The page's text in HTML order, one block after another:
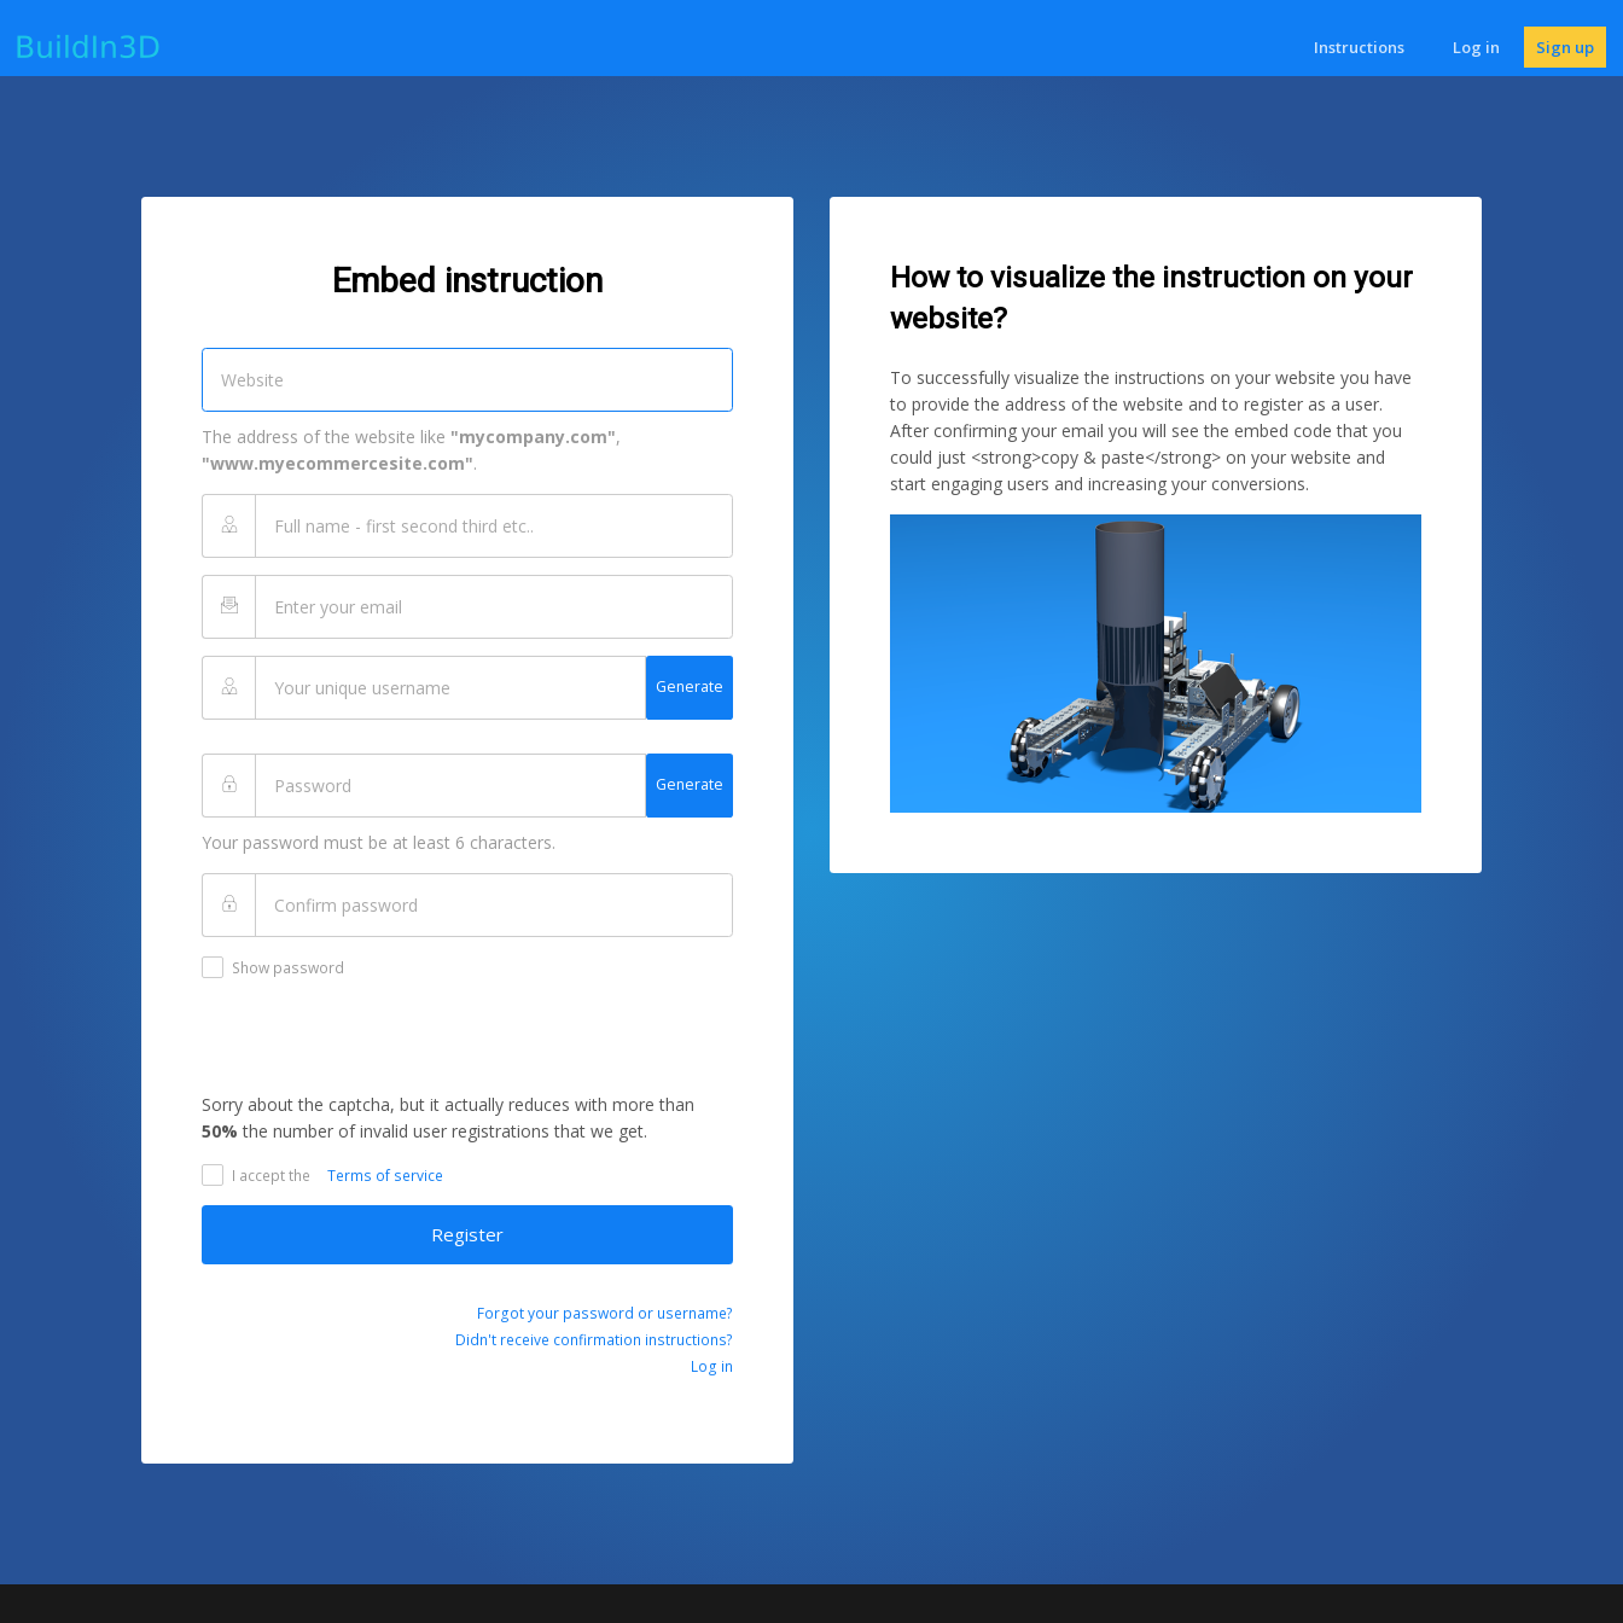
Instructions Log in Sign up
Embed instruction
The address of the website like "mycompany.com",
"www.myecommercesite.com".
Generate
Generate
Your password must be at least 6 characters.
Show password
Sorry about the captcha, but it actually reduces with more than
50% the number of invalid user registrations that we get.
I accept the Terms of service
Register
Forgot your password or username?
Didn't receive confirmation instructions?
Log in
How to visualize the instruction on your
website?
To successfully visualize the instructions on your website you have
to provide the address of the website and to register as a user.
After confirming your email you will see the embed code that you
could just <strong>copy & paste</strong> on your website and
start engaging users and increasing your conversions.